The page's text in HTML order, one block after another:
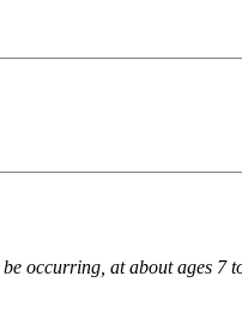
occurring, at about ages